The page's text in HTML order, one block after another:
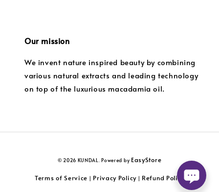
Our mission
We invent nature inspired beauty by combining
various natural extracts and leading technology
on top of the luxurious macadamia oil.
© 2026 KUNDAL. Powered by EasyStore
Terms of Service | Privacy Policy| Refund Policy